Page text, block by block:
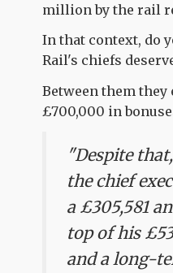
million by the rail
In that context, do
Rail's chiefs
Between them they
£700,000 in
"Despite
the chief
a £305,581
top of his
and a long-